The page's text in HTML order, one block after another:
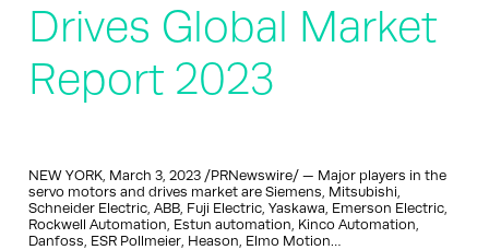
Drives Global Market
Report 2023
NEW YORK, March 3, 2023 /PRNewswire/ — Major players in the
servo motors and drives market are Siemens, Mitsubishi,
Schneider Electric, ABB, Fuji Electric, Yaskawa, Emerson Electric,
Rockwell Automation, Estun automation, Kinco Automation,
Danfoss, ESR Pollmeier, Heason, Elmo Motion…